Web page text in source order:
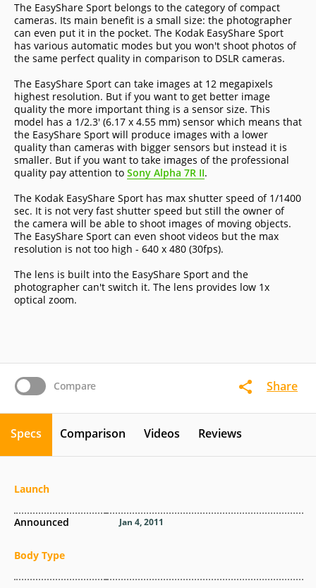
Compare Share
The EasyShare Sport belongs to the category of compact
cameras. Its main benefit is a small size: the photographer
can even put it in the pocket. The Kodak EasyShare Sport
has various automatic modes but you won't shoot photos of
the same perfect quality in comparison to DSLR cameras.
The EasyShare Sport can take images at 12 megapixels
highest resolution. But if you want to get better image
quality the more important thing is a sensor size. This
model has a 1/2.3' (6.17 x 4.55 mm) sensor which means that
the EasyShare Sport will produce images with a lower
quality than cameras with bigger sensors but instead it is
smaller. But if you want to take images of the professional
quality pay attention to Sony Alpha 7R II.
The Kodak EasyShare Sport has max shutter speed of 1/1400
sec. It is not very fast shutter speed but still the owner of
the camera will be able to shoot images of moving objects.
The EasyShare Sport can even shoot videos but the max
resolution is not too high - 640 x 480 (30fps).
The lens is built into the EasyShare Sport and the
photographer can't switch it. The lens provides low 1x
optical zoom.
Specs Comparison Videos Reviews
Launch
Announced
Body Type
Jan 4, 2011